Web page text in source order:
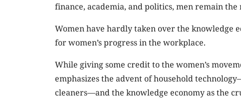
finance, academia, and politics, men remain the
Women have hardly taken over the knowledge
for women’s progress in the workplace.
While giving some credit to the women’s
emphasizes the advent of household
cleaners—and the knowledge economy as the